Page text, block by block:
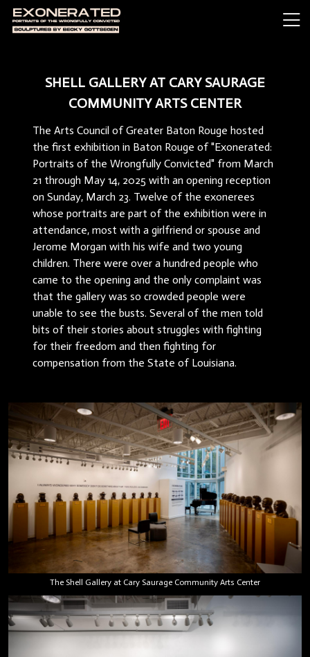
SHELL GALLERY AT CARY SAURAGE
COMMUNITY ARTS CENTER
The Arts Council of Greater Baton Rouge hosted
the first exhibition in Baton Rouge of "Exonerated:
Portraits of the Wrongfully Convicted" from March
21 through May 14, 2025 with an opening reception
on Sunday, March 23. Twelve of the exonerees
whose portraits are part of the exhibition were in
attendance, most with a girlfriend or spouse and
Jerome Morgan with his wife and two young
children. There were over a hundred people who
came to the opening and the only complaint was
that the gallery was so crowded people were
unable to see the busts. Several of the men told
bits of their stories about struggles with fighting
for their freedom and then fighting for
compensation from the State of Louisiana.
The Shell Gallery at Cary Saurage Community Arts Center